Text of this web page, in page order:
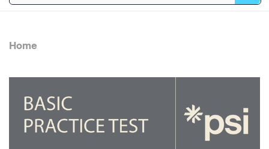
Home